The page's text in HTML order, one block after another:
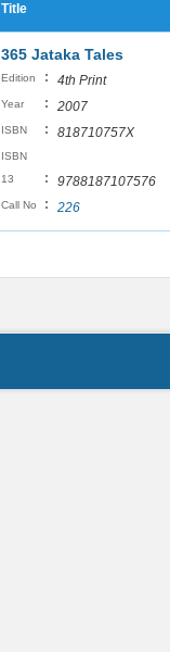
Title
365 Jataka Tales
Edition : 4th Print
Year : 2007
ISBN : 818710757X
ISBN
13
: 9788187107576
Call No : 226